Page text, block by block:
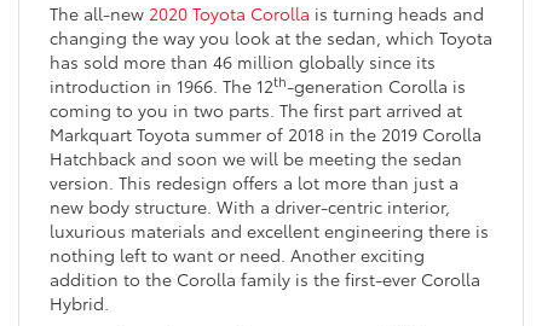
The all-new 2020 Toyota Corolla is turning heads and
changing the way you look at the sedan, which Toyota
has sold more than 46 million globally since its
introduction in 1966. The 12th-generation Corolla is
coming to you in two parts. The first part arrived at
Markquart Toyota summer of 2018 in the 2019 Corolla
Hatchback and soon we will be meeting the sedan
version. This redesign offers a lot more than just a
new body structure. With a driver-centric interior,
luxurious materials and excellent engineering there is
nothing left to want or need. Another exciting
addition to the Corolla family is the first-ever Corolla
Hybrid.